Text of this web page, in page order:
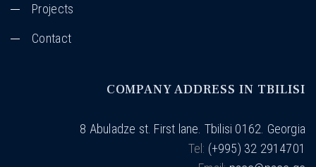
Projects
Contact
COMPANY ADDRESS IN TBILISI
8 Abuladze st. First lane. Tbilisi 0162. Georgia
Tel: (+995) 32 2914701